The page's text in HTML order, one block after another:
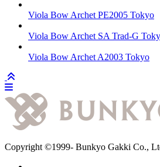
Viola Bow Archet PE2005 Tokyo
Viola Bow Archet SA Trad-G
Viola Bow Archet A2003 Tokyo
Copyright ©1999- Bunkyo Gakki Co.,